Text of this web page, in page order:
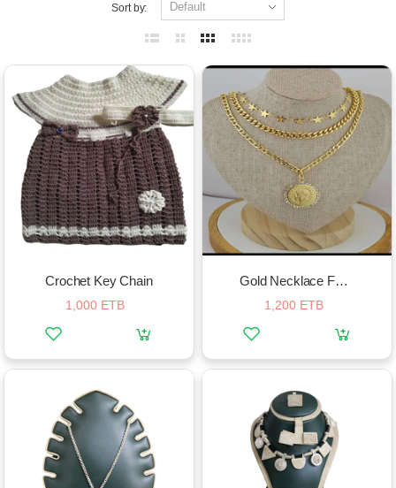
Sort by:
Crochet Key Chain
1,000 ETB
Gold Necklace For Women
1,200 ETB